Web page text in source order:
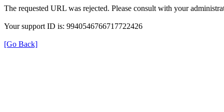
The requested URL was rejected. Please consult with your
Your support ID is: 9940546766717722426
[Go Back]